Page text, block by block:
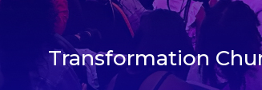
Transformation